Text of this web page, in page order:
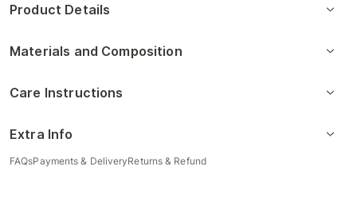
Product Details
Materials and Composition
Care Instructions
Extra Info
FAQsPayments & DeliveryReturns & Refund